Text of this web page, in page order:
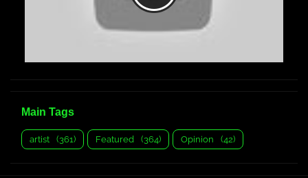
Main Tags
artist (361) Featured (364) Opinion (42)